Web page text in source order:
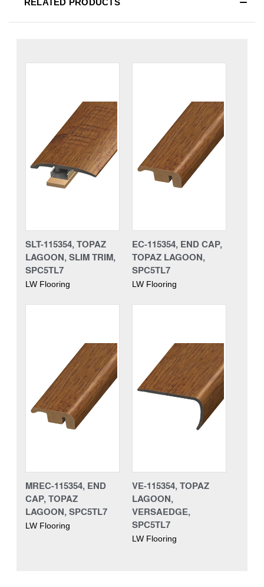
SLT-115354, TOPAZ
LAGOON, SLIM TRIM,
SPC5TL7
LW Flooring
EC-115354, END CAP,
TOPAZ LAGOON,
SPC5TL7
LW Flooring
MREC-115354, END
CAP, TOPAZ
LAGOON, SPC5TL7
LW Flooring
VE-115354, TOPAZ
LAGOON,
VERSAEDGE,
SPC5TL7
LW Flooring